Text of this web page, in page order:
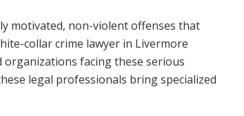
motivated, non-violent offenses that
collar crime lawyer in Livermore
organizations facing these serious
legal professionals bring specialized